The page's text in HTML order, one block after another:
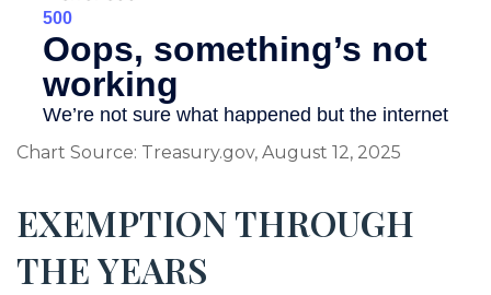
Chart Source: Treasury.gov, August 12, 2025
EXEMPTION THROUGH
THE YEARS